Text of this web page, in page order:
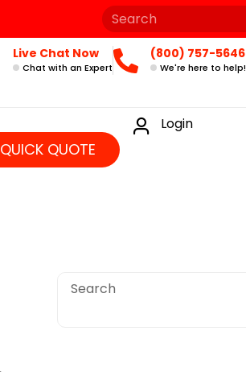
Live Chat Now
Chat with an Expert
(800) 757-5646
We're here to help!
QUICK QUOTE
Login